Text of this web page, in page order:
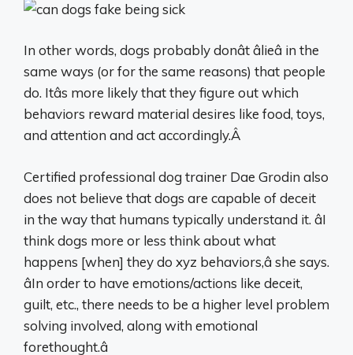
In other words, dogs probably donât âlieâ in the
same ways (or for the same reasons) that people
do. Itâs more likely that they figure out which
behaviors reward material desires like food, toys,
and attention and act accordingly.Â
Certified professional dog trainer Dae Grodin also
does not believe that dogs are capable of deceit
in the way that humans typically understand it. âI
think dogs more or less think about what
happens [when] they do xyz behaviors,â she says.
âIn order to have emotions/actions like deceit,
guilt, etc., there needs to be a higher level problem
solving involved, along with emotional
forethought.â